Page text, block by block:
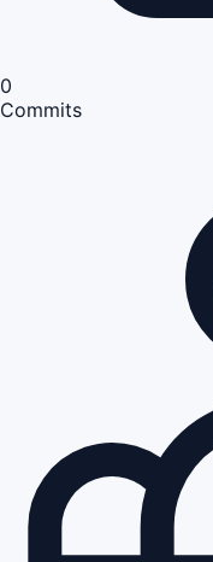
0
Commits